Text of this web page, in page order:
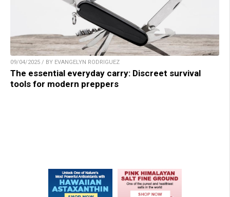
09/04/2025 / BY EVANGELYN RODRIGUEZ
The essential everyday carry: Discreet survival
tools for modern preppers